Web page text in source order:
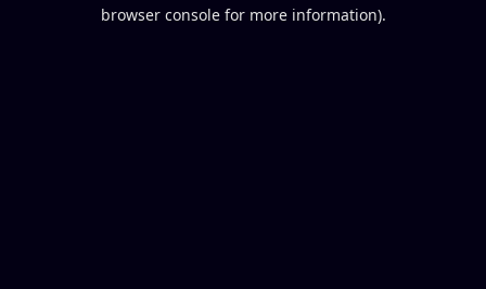
browser console for more information).